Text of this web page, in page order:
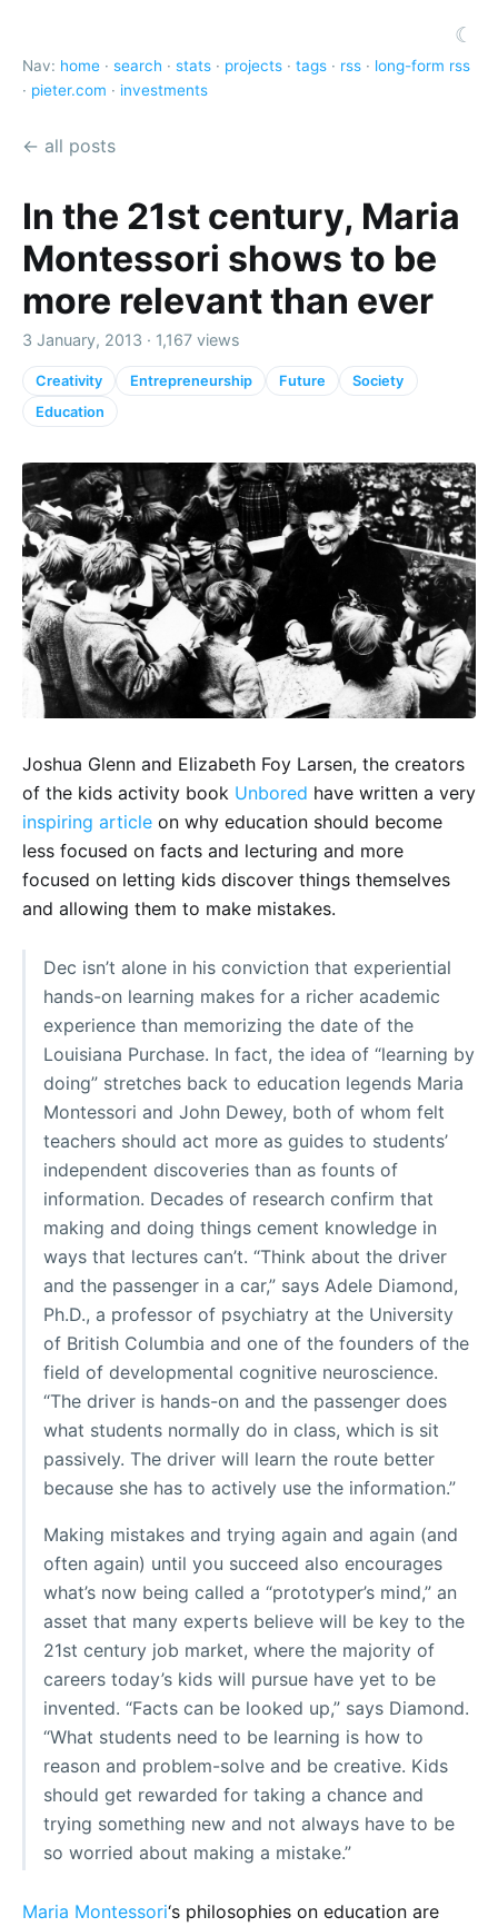
☾
Nav: home · search · stats · projects · tags · rss · long-form rss
· pieter.com · investments
← all posts
In the 21st century, Maria
Montessori shows to be
more relevant than ever
3 January, 2013 · 1,167 views
Creativity Entrepreneurship Future
Society
Education
Joshua Glenn and Elizabeth Foy Larsen, the creators
of the kids activity book Unbored have written a very
inspiring article on why education should become
less focused on facts and lecturing and more
focused on letting kids discover things themselves
and allowing them to make mistakes.
Dec isn’t alone in his conviction that experiential
hands-on learning makes for a richer academic
experience than memorizing the date of the
Louisiana Purchase. In fact, the idea of “learning by
doing” stretches back to education legends Maria
Montessori and John Dewey, both of whom felt
teachers should act more as guides to students’
independent discoveries than as founts of
information. Decades of research confirm that
making and doing things cement knowledge in
ways that lectures can’t. “Think about the driver
and the passenger in a car,” says Adele Diamond,
Ph.D., a professor of psychiatry at the University
of British Columbia and one of the founders of the
field of developmental cognitive neuroscience.
“The driver is hands-on and the passenger does
what students normally do in class, which is sit
passively. The driver will learn the route better
because she has to actively use the information.”
Making mistakes and trying again and again (and
often again) until you succeed also encourages
what’s now being called a “prototyper’s mind,” an
asset that many experts believe will be key to the
21st century job market, where the majority of
careers today’s kids will pursue have yet to be
invented. “Facts can be looked up,” says Diamond.
“What students need to be learning is how to
reason and problem-solve and be creative. Kids
should get rewarded for taking a chance and
trying something new and not always have to be
so worried about making a mistake.”
Maria Montessori‘s philosophies on education are